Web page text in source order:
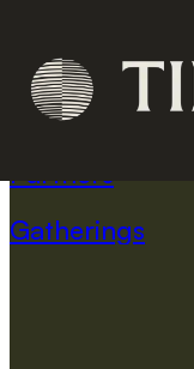
omp ny
Home
Gatherings